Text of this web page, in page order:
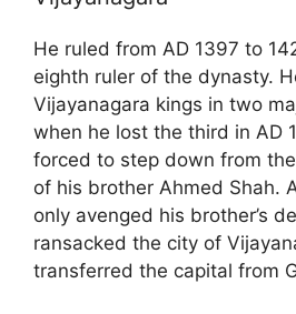
He ruled from AD 1397 to
eighth ruler of the dynasty.
Vijayanagara kings in two
when he lost the third in AD
forced to step down from
of his brother Ahmed Shah.
only avenged his brother’s
ransacked the city of
transferred the capital from